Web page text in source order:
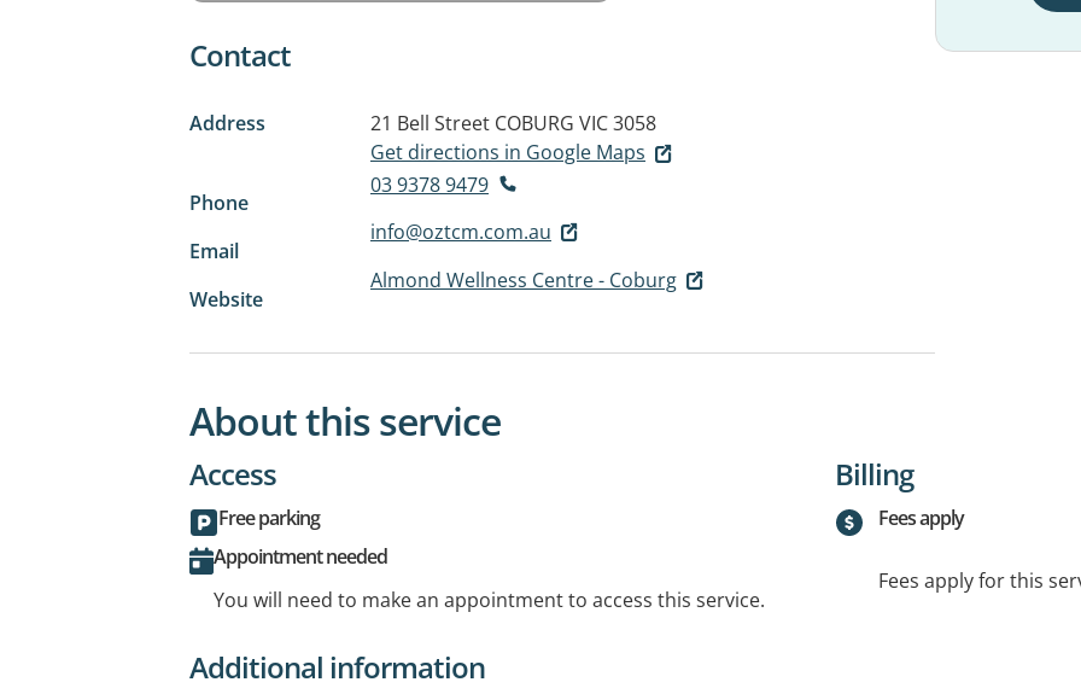
Contact
Address 21 Bell Street COBURG VIC 3058
Get directions in Google Maps
Phone
03 9378 9479
Email
info@oztcm.com.au
Website
Almond Wellness Centre - Coburg
About this service
Access
Free parking
Appointment needed
You will need to make an appointment to access this service.
Billing
Fees apply
Fees apply for this
Additional information